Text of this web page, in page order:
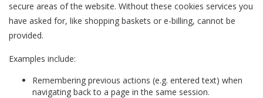
secure areas of the website. Without these cookies services you
have asked for, like shopping baskets or e-billing, cannot be
provided.
Examples include:
Remembering previous actions (e.g. entered text) when
navigating back to a page in the same session.